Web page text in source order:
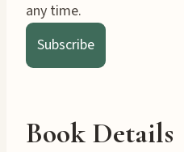
any time.
Subscribe
Book Details